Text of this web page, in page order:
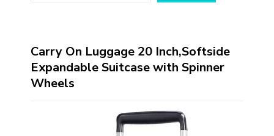
Carry On Luggage 20 Inch,Softside
Expandable Suitcase with Spinner
Wheels